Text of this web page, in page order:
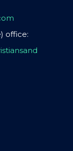
office: